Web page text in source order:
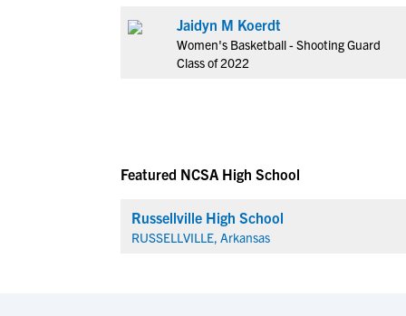
Jaidyn M Koerdt
Women's Basketball - Shooting Guard
Class of 2022
Featured NCSA High School
Russellville High School
RUSSELLVILLE, Arkansas